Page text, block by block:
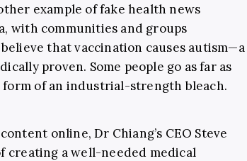
example of fake health news
with communities and groups
that vaccination causes autism—a
proven. Some people go as far as
form of an industrial-strength bleach.
online, Dr Chiang’s CEO Steve
creating a well-needed medical